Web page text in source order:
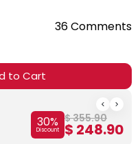
36 Comments
to Cart
30%
Discount
$ 355.90
$ 248.90